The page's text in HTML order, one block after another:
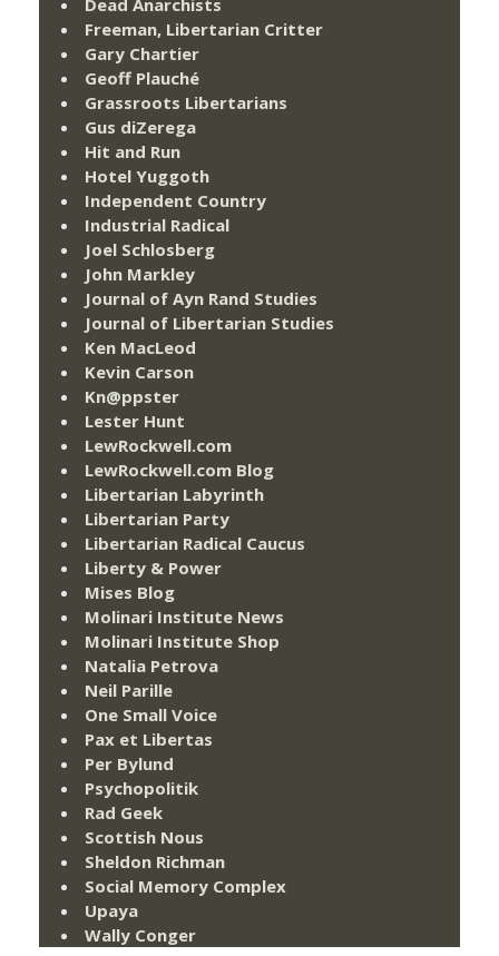
Dead Anarchists
Freeman, Libertarian Critter
Gary Chartier
Geoff Plauché
Grassroots Libertarians
Gus diZerega
Hit and Run
Hotel Yuggoth
Independent Country
Industrial Radical
Joel Schlosberg
John Markley
Journal of Ayn Rand Studies
Journal of Libertarian Studies
Ken MacLeod
Kevin Carson
Kn@ppster
Lester Hunt
LewRockwell.com
LewRockwell.com Blog
Libertarian Labyrinth
Libertarian Party
Libertarian Radical Caucus
Liberty & Power
Mises Blog
Molinari Institute News
Molinari Institute Shop
Natalia Petrova
Neil Parille
One Small Voice
Pax et Libertas
Per Bylund
Psychopolitik
Rad Geek
Scottish Nous
Sheldon Richman
Social Memory Complex
Upaya
Wally Conger